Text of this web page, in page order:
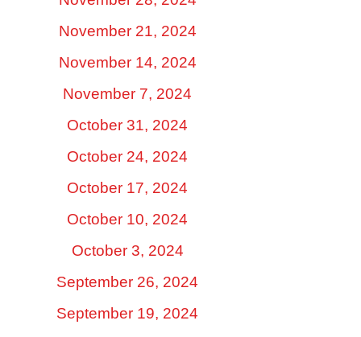
November 21, 2024
November 14, 2024
November 7, 2024
October 31, 2024
October 24, 2024
October 17, 2024
October 10, 2024
October 3, 2024
September 26, 2024
September 19, 2024